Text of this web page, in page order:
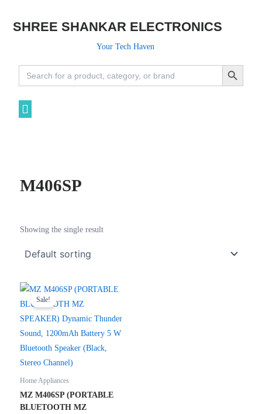
SHREE SHANKAR ELECTRONICS
Your Tech Haven
Search
for:
Search Button
M406SP
Showing the single result
Sale!
Home Appliances
MZ M406SP (PORTABLE
BLUETOOTH MZ